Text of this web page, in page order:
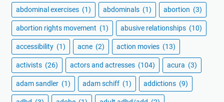
abdominal exercises (1) abdominals (1) abortion (3)
abortion rights movement (1) abusive relationships (10)
accessibility (1) acne (2) action movies (13)
activists (26) actors and actresses (104) acura (3)
adam sandler (1) adam schiff (1) addictions (9)